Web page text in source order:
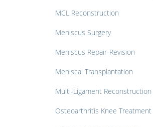
MCL Reconstruction
Meniscus Surgery
Meniscus Repair-Revision
Meniscal Transplantation
Multi-Ligament Reconstruction
Osteoarthritis Knee Treatment